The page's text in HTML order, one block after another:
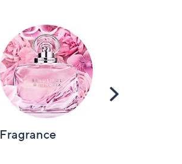
Fragrance
Scroll